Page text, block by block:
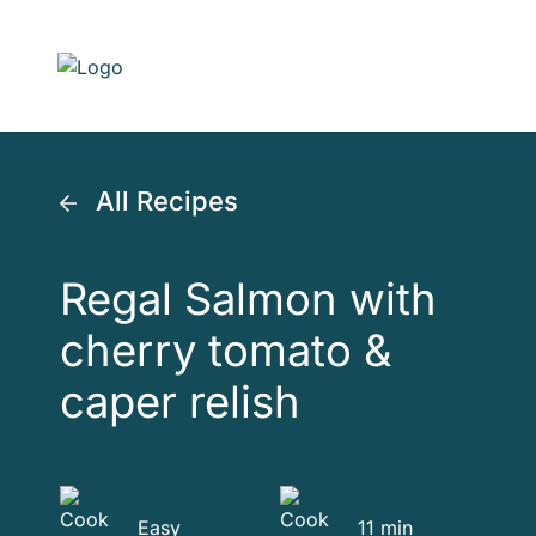
All Recipes
Regal Salmon with
cherry tomato &
caper relish
Easy 11 min